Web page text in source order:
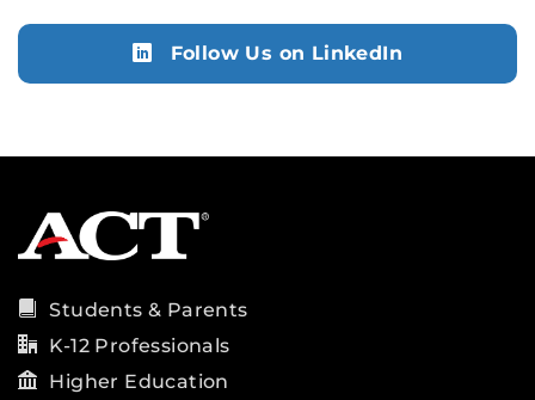
Follow Us on LinkedIn
Students & Parents
K-12 Professionals
Higher Education